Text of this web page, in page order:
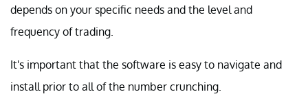
depends on your specific needs and the level and
frequency of trading.
It's important that the software is easy to navigate and
install prior to all of the number crunching.